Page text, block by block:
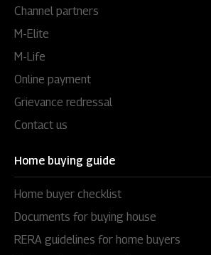
Channel partners
M-Elite
M-Life
Online payment
Grievance redressal
Contact us
Home buying guide
Home buyer checklist
Documents for buying house
RERA guidelines for home buyers